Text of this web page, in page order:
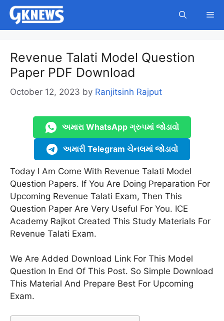
Skip
content
Revenue Talati Model Question
Paper PDF Download
October 12, 2023 by Ranjitsinh Rajput
અમારા WhatsApp ગ્રુપમાં જોડાવો
અમારી Telegram ચેનલમાં જોડાવો
Today I Am Come With Revenue Talati Model
Question Papers. If You Are Doing Preparation For
Upcoming Revenue Talati Exam, Then This
Question Paper Are Very Useful For You. ICE
Academy Rajkot Created This Study Materials For
Revenue Talati Exam.
We Are Added Download Link For This Model
Question In End Of This Post. So Simple Download
This Material And Prepare Best For Upcoming
Exam.